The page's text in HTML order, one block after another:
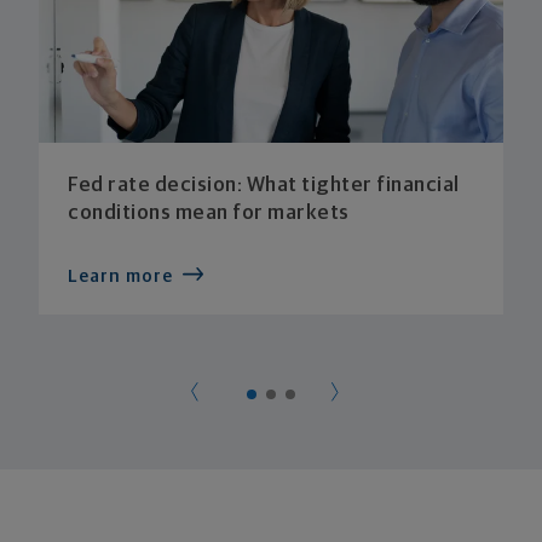
Fed rate decision: What tighter financial
conditions mean for markets
Learn more